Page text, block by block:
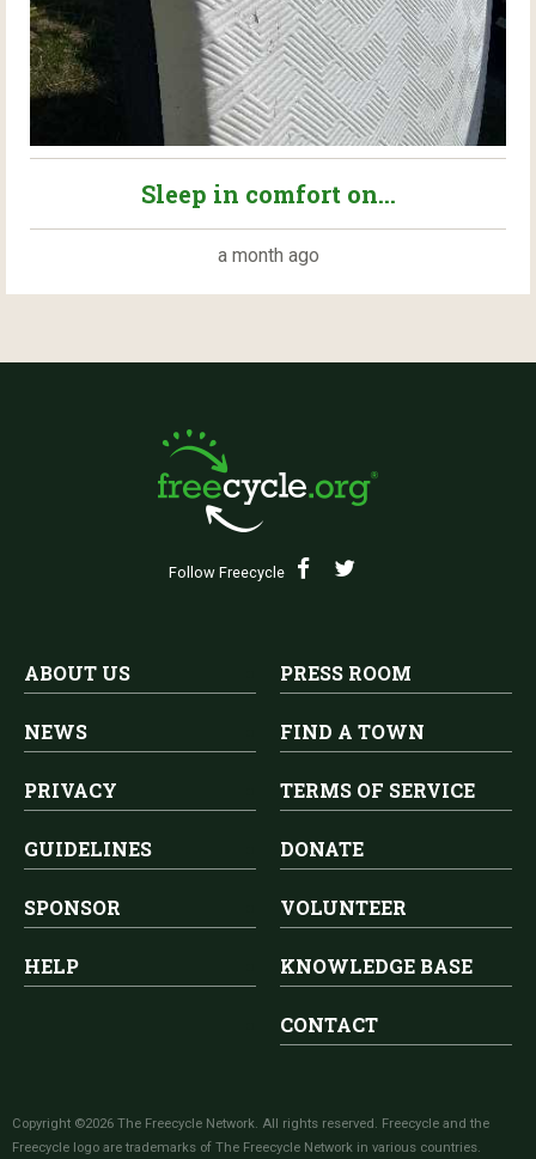
Sleep in comfort on...
a month ago
Follow Freecycle
ABOUT US PRESS ROOM
NEWS FIND A TOWN
PRIVACY TERMS OF SERVICE
GUIDELINES DONATE
SPONSOR VOLUNTEER
HELP KNOWLEDGE BASE
CONTACT
Copyright ©2026 The Freecycle Network. All rights reserved. Freecycle and the
Freecycle logo are trademarks of The Freecycle Network in various countries.